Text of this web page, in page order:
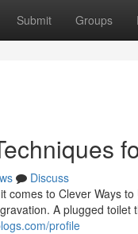
Submit Groups
Discuss
comes to Clever Ways
A plugged
profile